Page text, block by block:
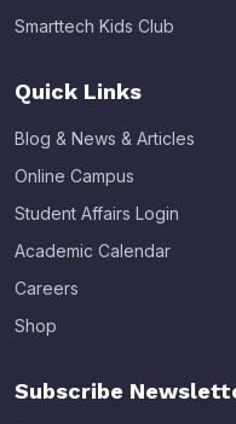
Smarttech Kids Club
Quick Links
Blog & News & Articles
Online Campus
Student Affairs Login
Academic Calendar
Careers
Shop
Subscribe